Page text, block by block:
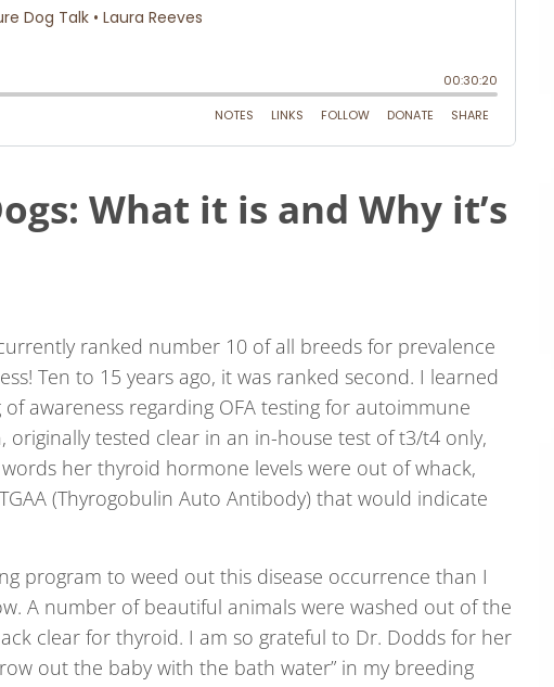
What it is and Why it’s
ranked number 10 of all breeds for prevalence
Ten to 15 years ago, it was ranked second. I learned
awareness regarding OFA testing for autoimmune
tested clear in an in-house test of t3/t4 only,
her thyroid hormone levels were out of whack,
(Thyrogobulin Auto Antibody) that would indicate
program to weed out this disease occurrence than I
A number of beautiful animals were washed out of the
clear for thyroid. I am so grateful to Dr. Dodds for her
out the baby with the bath water” in my breeding